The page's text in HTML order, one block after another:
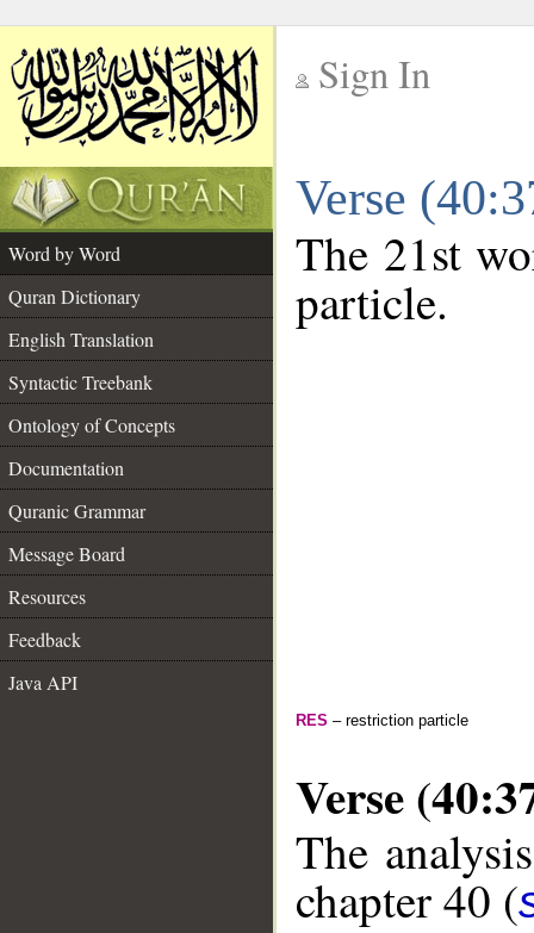
Sign In
Verse
Word by Word
Quran Dictionary
English Translation
Syntactic Treebank
Ontology of Concepts
Documentation
Quranic Grammar
Message Board
Resources
Feedback
Java API
The 21st
particle.
RES – restriction particle
Verse
The
chapter 40 (